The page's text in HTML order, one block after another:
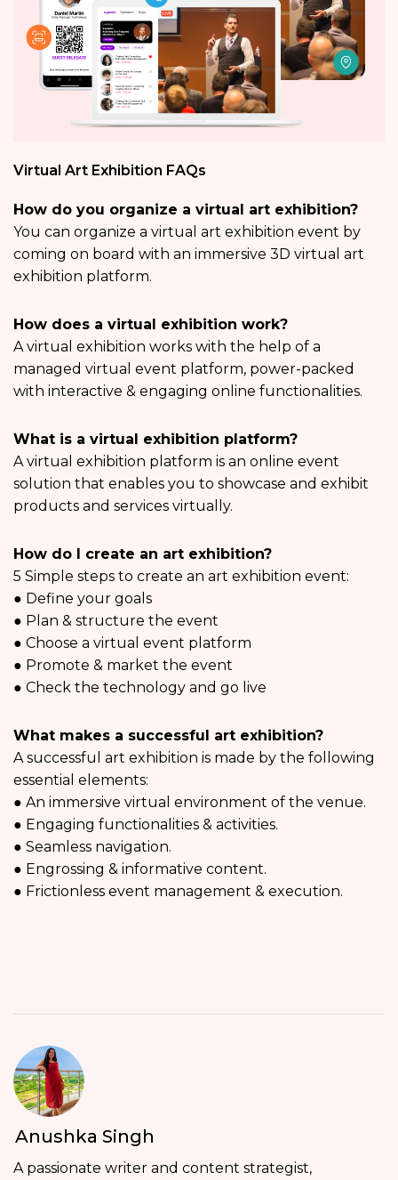
Virtual Art Exhibition FAQs
How do you organize a virtual art exhibition?
You can organize a virtual art exhibition event by
coming on board with an immersive 3D virtual art
exhibition platform.
How does a virtual exhibition work?
A virtual exhibition works with the help of a
managed virtual event platform, power-packed
with interactive & engaging online functionalities.
What is a virtual exhibition platform?
A virtual exhibition platform is an online event
solution that enables you to showcase and exhibit
products and services virtually.
How do I create an art exhibition?
5 Simple steps to create an art exhibition event:
● Define your goals
● Plan & structure the event
● Choose a virtual event platform
● Promote & market the event
● Check the technology and go live
What makes a successful art exhibition?
A successful art exhibition is made by the following
essential elements:
● An immersive virtual environment of the venue.
● Engaging functionalities & activities.
● Seamless navigation.
● Engrossing & informative content.
● Frictionless event management & execution.
Anushka Singh
A passionate writer and content strategist,